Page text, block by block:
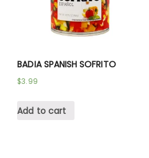
BADIA SPANISH SOFRITO
$3.99
Add to cart